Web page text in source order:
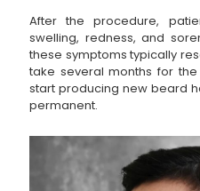
After the procedure,
swelling, redness, and
these symptoms typically
take several months for
start producing new beard
permanent.